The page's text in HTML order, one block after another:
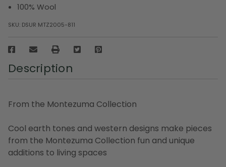
100% Wool
SKU: DSUR MTZ2005-811
Description
From the Montezuma Collection
Cool earth tones and western designs make pieces
from the Montezuma Collection fun and unique
additions to living spaces